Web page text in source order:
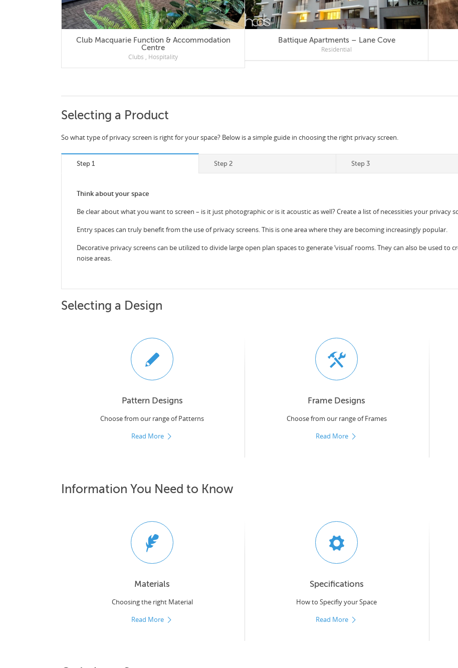
Club Macquarie Function & Accommodation
Centre
Clubs , Hospitality
Battique Apartments – Lane Cove
Residential
Selecting a Product
So what type of privacy screen is right for your space? Below is a simple guide in choosing the right privacy screen.
Step 1 Step 2 Step 3
Think about your space
Be clear about what you want to screen – is it just photographic or is it acoustic as well? Create a list of necessities your privacy
Entry spaces can truly benefit from the use of privacy screens. This is one area where they are becoming increasingly popular.
Decorative privacy screens can be utilized to divide large open plan spaces to generate ‘visual’ rooms. They can also be used to
noise areas.
Selecting a Design
Pattern Designs
Choose from our range of Patterns
Read More
Frame Designs
Choose from our range of Frames
Read More
Information You Need to Know
Materials
Choosing the right Material
Read More
Specifications
How to Specifiy your Space
Read More